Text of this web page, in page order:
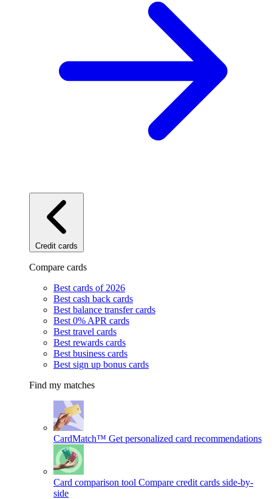
Credit cards
Compare cards
Best cards of 2026
Best cash back cards
Best balance transfer cards
Best 0% APR cards
Best travel cards
Best rewards cards
Best business cards
Best sign up bonus cards
Find my matches
CardMatch™ Get personalized card recommendations
Card comparison tool Compare credit cards side-by-
side